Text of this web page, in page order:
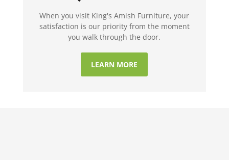
When you visit King's Amish Furniture, your
satisfaction is our priority from the moment
you walk through the door.
LEARN MORE